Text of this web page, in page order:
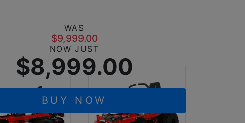
WAS
$9,999.00
NOW JUST
$8,999.00
BUY NOW